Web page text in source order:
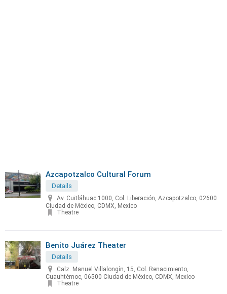
Azcapotzalco Cultural Forum
Details
Av. Cuitláhuac 1000, Col. Liberación, Azcapotzalco, 02600
Ciudad de México, CDMX, Mexico
Theatre
Benito Juárez Theater
Details
Calz. Manuel Villalongín, 15, Col. Renacimiento,
Cuauhtémoc, 06500 Ciudad de México, CDMX, Mexico
Theatre